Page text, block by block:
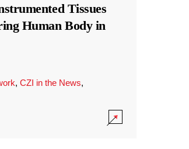
Tissues
Human Body in
, CZI in the News,